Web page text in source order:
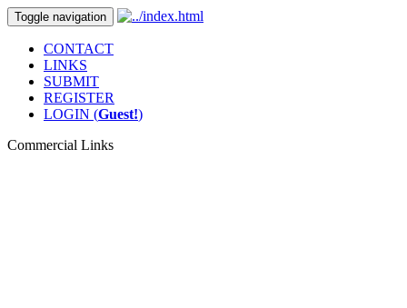
Toggle navigation
CONTACT
LINKS
SUBMIT
REGISTER
LOGIN (Guest!)
Commercial Links